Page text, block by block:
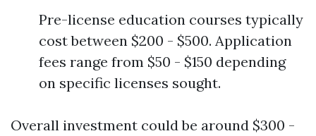
Pre-license education courses typically
cost between $200 - $500. Application
fees range from $50 - $150 depending
on specific licenses sought.
Overall investment could be around $300 -